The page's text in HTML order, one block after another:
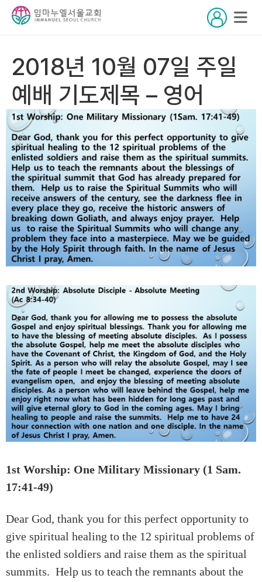
2018년 10월 07일 주일
예배 기도제목 – 영어
1st Worship: One Military Missionary (1 Sam.
17:41-49)
Dear God, thank you for this perfect opportunity to
give spiritual healing to the 12 spiritual problems of
the enlisted soldiers and raise them as the spiritual
summits. Help us to teach the remnants about the